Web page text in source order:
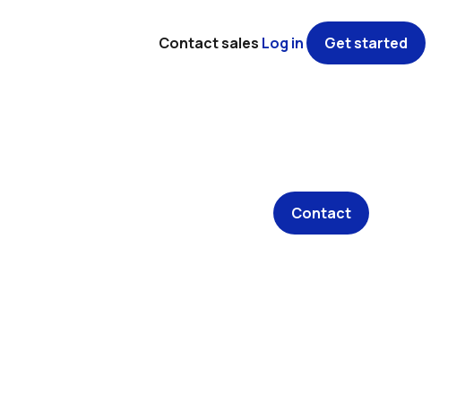
Contact
Contact sales Log in Get started